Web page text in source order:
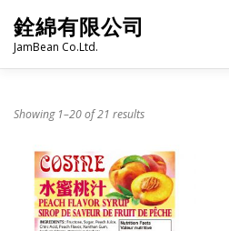
content
銓綿有限公司
JamBean Co.Ltd.
BUBBLE TEA BAKERY
Showing 1–20 of 21 results